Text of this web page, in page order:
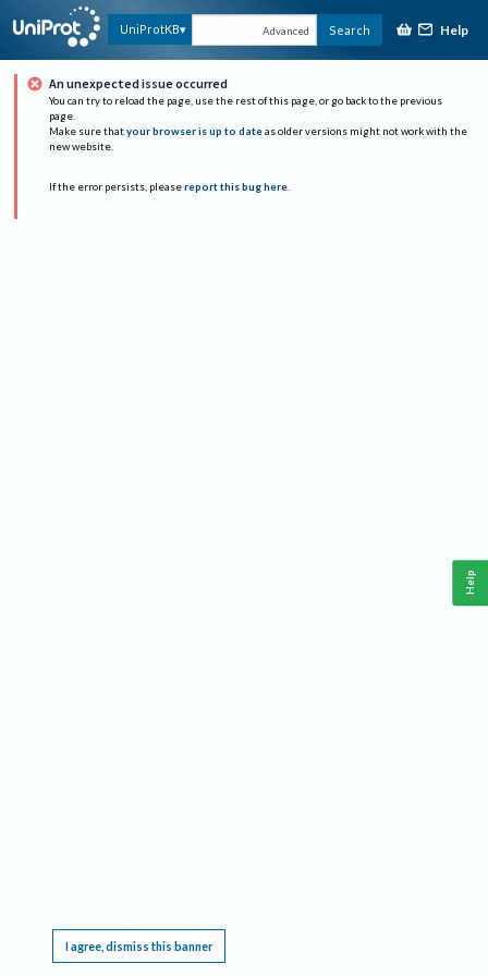
UniProtKB Advanced Search Help
An unexpected issue occurred
You can try to reload the page, use the rest of this page, or go back to the previous
page.
Make sure that your browser is up to date as older versions might not work with the
new website.
If the error persists, please report this bug here.
I agree, dismiss this banner
Help